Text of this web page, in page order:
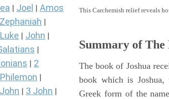
Joel Amos
Zephaniah
Luke John
2
Philemon
3 John
This Carchemish relief reveals
Summary of The
The book of Joshua
book which is Joshua,
Greek form of the